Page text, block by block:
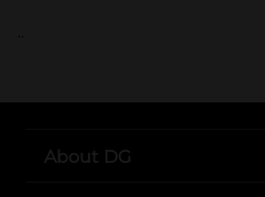
..
About DG